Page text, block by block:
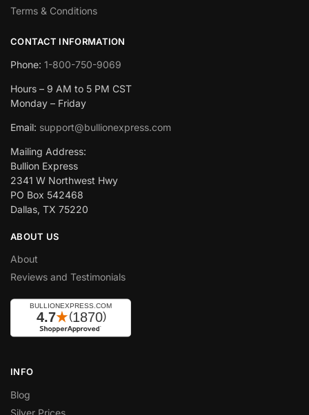
Terms & Conditions
CONTACT INFORMATION
Phone: 1-800-750-9069
Hours – 9 AM to 5 PM CST
Monday – Friday
Email: support@bullionexpress.com
Mailing Address:
Bullion Express
2341 W Northwest Hwy
PO Box 542468
Dallas, TX 75220
ABOUT US
About
Reviews and Testimonials
INFO
Blog
Silver Prices